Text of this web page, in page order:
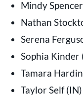
Mindy
Nathan
Serena
Sophia Kinder
Tamara
Taylor Self (IN)